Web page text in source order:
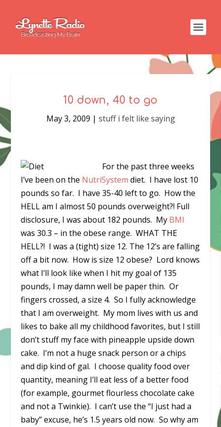
10 down, 40 to go
May 3, 2009 | stuff i felt like saying
For the past three weeks
I’ve been on the NutriSystem diet. I have lost 10
pounds so far. I have 35-40 left to go. How the
HELL am I almost 50 pounds overweight?! Full
disclosure, I was about 182 pounds. My BMI
was 30.3 – in the obese range. WHAT THE
HELL?! I was a (tight) size 12. The 12’s are falling
off a bit now. How is size 12 obese? Lord knows
what I’ll look like when I hit my goal of 135
pounds, I may damn well be paper thin. Or
fingers crossed, a size 4. So I fully acknowledge
that I am overweight. My mom lives with us and
likes to bake all my childhood favorites, but I still
don’t stuff my face with pineapple upside down
cake. I’m not a huge snack person or a chips
and dip kind of gal. I choose quality food over
quantity, meaning I’ll eat less of a better food
(for example, gourmet flourless chocolate cake
and not a Twinkie). I can’t use the “I just had a
baby” excuse, he’s 1.5 years old now. So why am